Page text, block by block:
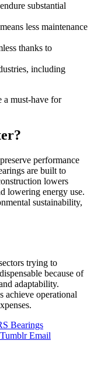
substantial
less maintenance
thanks to
including
a must-have for
performance
are built to
lowers
lowering energy use.
sustainability,
trying to
because of
adaptability.
achieve operational
Bearings
Tumblr Email